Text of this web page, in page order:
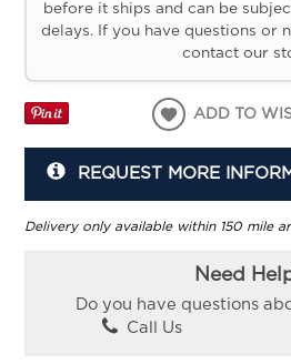
before it ships and can be
delays. If you have questions or
contact our
ADD TO
REQUEST MORE
Delivery only available within 150 mile
Need
Do you have questions
Call Us